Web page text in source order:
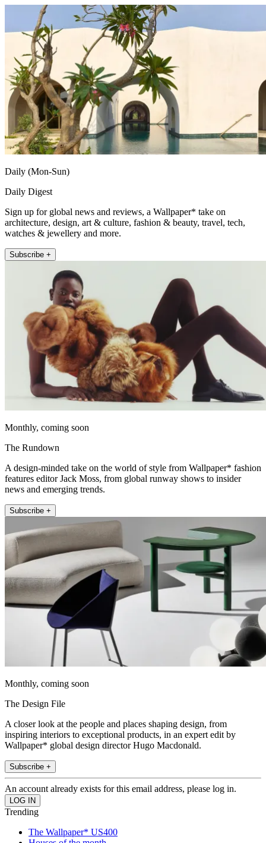
Daily (Mon-Sun)
Daily Digest
Sign up for global news and reviews, a Wallpaper* take on
architecture, design, art & culture, fashion & beauty, travel, tech,
watches & jewellery and more.
Subscribe +
Monthly, coming soon
The Rundown
A design-minded take on the world of style from Wallpaper* fashion
features editor Jack Moss, from global runway shows to insider
news and emerging trends.
Subscribe +
Monthly, coming soon
The Design File
A closer look at the people and places shaping design, from
inspiring interiors to exceptional products, in an expert edit by
Wallpaper* global design director Hugo Macdonald.
Subscribe +
An account already exists for this email address, please log in.
Trending
The Wallpaper* US400